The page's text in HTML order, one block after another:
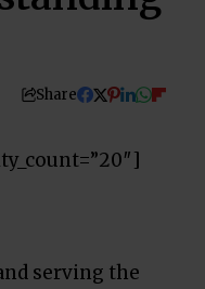
Share
serving the